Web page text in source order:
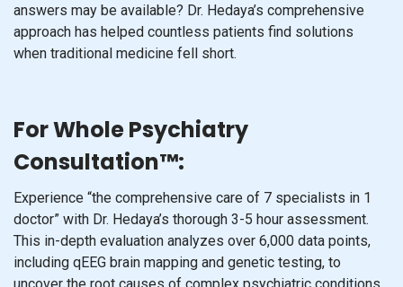
answers may be available? Dr. Hedaya’s comprehensive
approach has helped countless patients find solutions
when traditional medicine fell short.
For Whole Psychiatry
Consultation™:
Experience “the comprehensive care of 7 specialists in 1
doctor” with Dr. Hedaya’s thorough 3-5 hour assessment.
This in-depth evaluation analyzes over 6,000 data points,
including qEEG brain mapping and genetic testing, to
uncover the root causes of complex psychiatric conditions.